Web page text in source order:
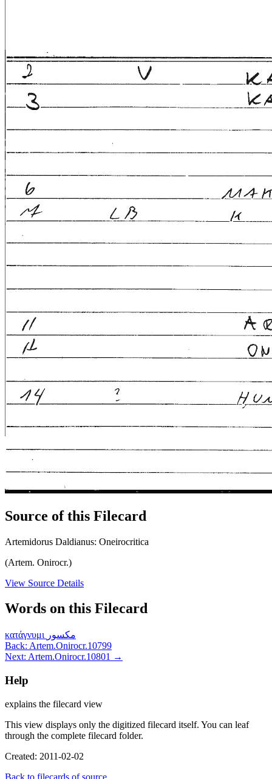
Source of this Filecard
Artemidorus Daldianus: Oneirocritica
(Artem. Onirocr.)
View Source Details
Words on this Filecard
κατάγνυμι مكسور
Back: Artem.Onirocr.10799
Next: Artem.Onirocr.10801 →
Help
explains the filecard view
This view displays only the digitized filecard itself. You can leaf
through the complete filecard folder.
Created: 2011-02-02
Back to filecards of source